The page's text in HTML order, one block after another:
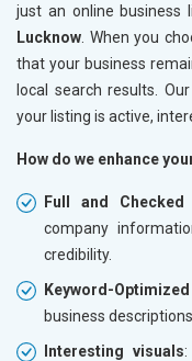
just an online business
Lucknow . When you
that your business
local search results.
your listing is active,
How do we enhance
Full and
company
credibility.
Keyword-
business
Interesting visuals